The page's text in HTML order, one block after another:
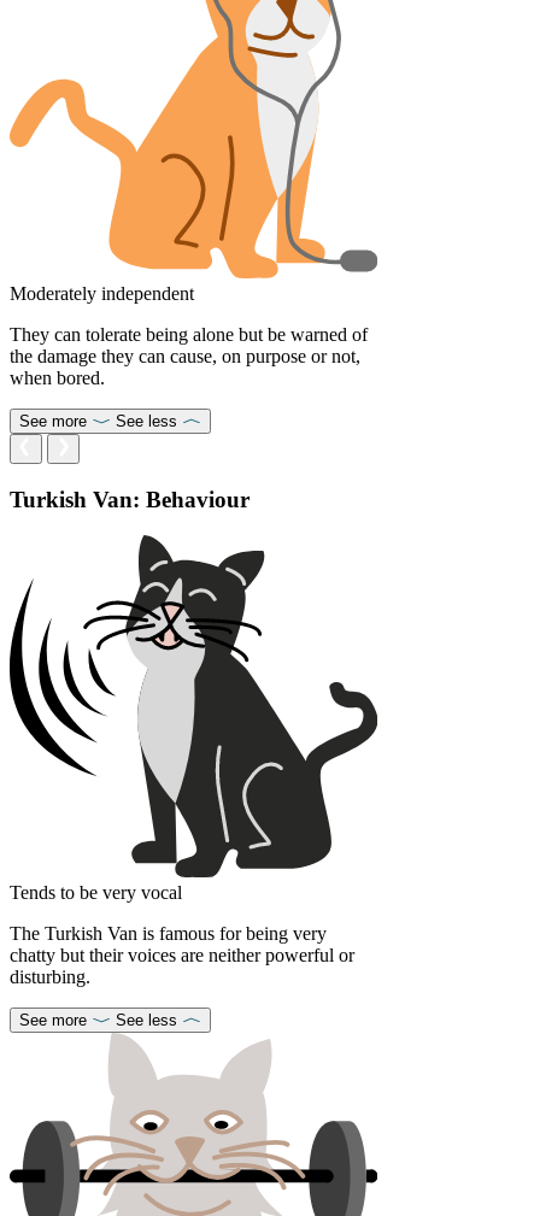
Moderately independent
They can tolerate being alone but be warned of
the damage they can cause, on purpose or not,
when bored.
See more See less
Turkish Van: Behaviour
Tends to be very vocal
The Turkish Van is famous for being very
chatty but their voices are neither powerful or
disturbing.
See more See less